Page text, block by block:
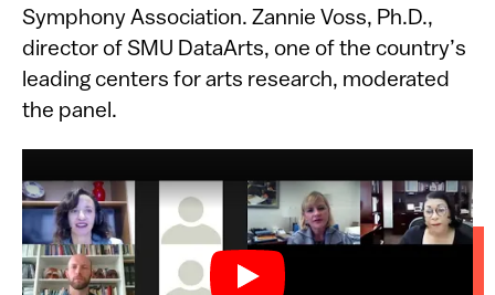
Symphony Association. Zannie Voss, Ph.D.,
director of SMU DataArts, one of the country’s
leading centers for arts research, moderated
the panel.